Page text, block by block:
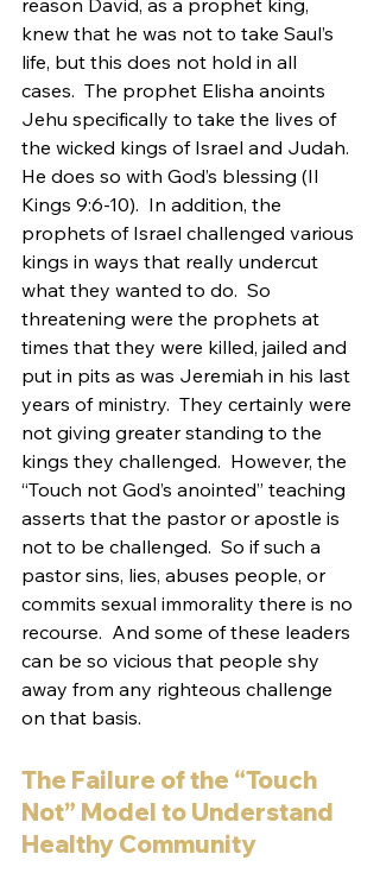
knew that he was not to take Saul’s
life, but this does not hold in all
cases.  The prophet Elisha anoints
Jehu specifically to take the lives of
the wicked kings of Israel and Judah.
He does so with God’s blessing (II
Kings 9:6-10).  In addition, the
prophets of Israel challenged various
kings in ways that really undercut
what they wanted to do.  So
threatening were the prophets at
times that they were killed, jailed and
put in pits as was Jeremiah in his last
years of ministry.  They certainly were
not giving greater standing to the
kings they challenged.  However, the
“Touch not God’s anointed” teaching
asserts that the pastor or apostle is
not to be challenged.  So if such a
pastor sins, lies, abuses people, or
commits sexual immorality there is no
recourse.  And some of these leaders
can be so vicious that people shy
away from any righteous challenge
on that basis.
The Failure of the “Touch
Not” Model to Understand
Healthy Community